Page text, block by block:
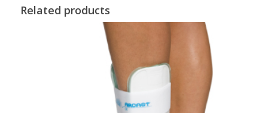
Related products